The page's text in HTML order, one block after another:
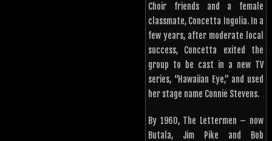
Choir friends and a female
classmate, Concetta Ingolia. In a
few years, after moderate local
success, Concetta exited the
group to be cast in a new TV
series, “Hawaiian Eye,” and used
her stage name Connie Stevens.
By 1960, The Lettermen – now
Butala, Jim Pike and Bob